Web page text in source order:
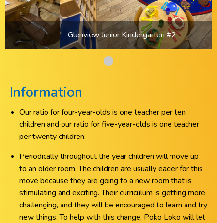
Glenview Junior Kindergarten #2
Information
Our ratio for four-year-olds is one teacher per ten
children and our ratio for five-year-olds is one teacher
per twenty children.
Periodically throughout the year children will move up
to an older room. The children are usually eager for this
move because they are going to a new room that is
stimulating and exciting. Their curriculum is getting more
challenging, and they will be encouraged to learn and try
new things. To help with this change, Poko Loko will let